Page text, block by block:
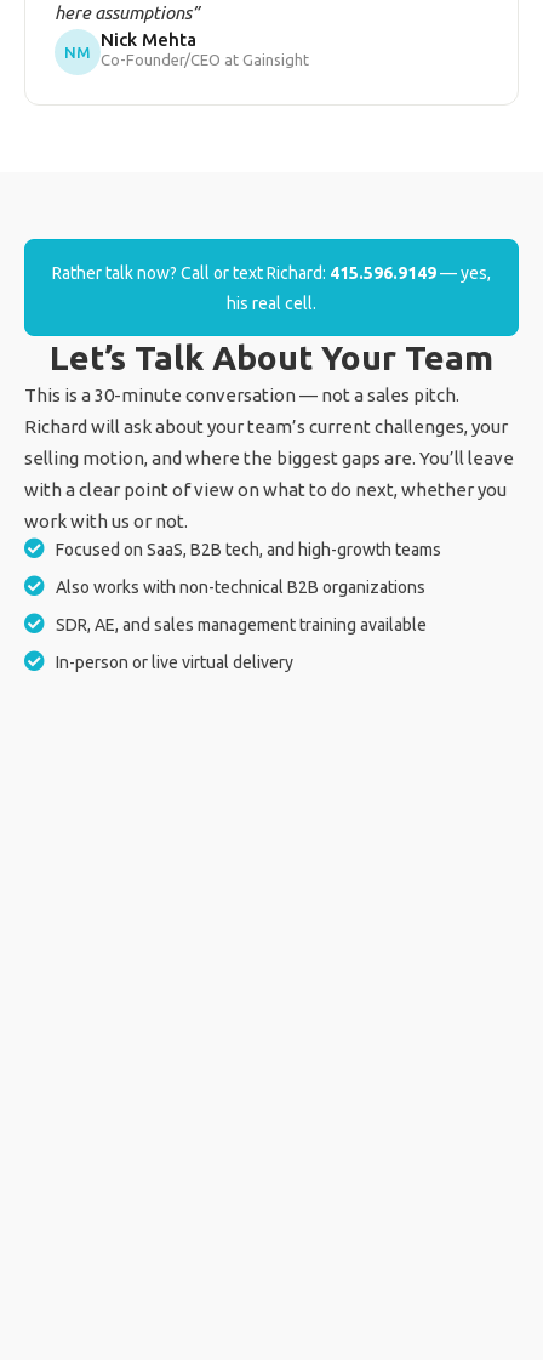
here assumptions”
NM
Nick Mehta
Co-Founder/CEO at Gainsight
Rather talk now? Call or text Richard: 415.596.9149— yes,
his real cell.
Let’s Talk About Your Team
This is a 30-minute conversation — not a sales pitch.
Richard will ask about your team’s current challenges, your
selling motion, and where the biggest gaps are. You’ll leave
with a clear point of view on what to do next, whether you
work with us or not.
Focused on SaaS, B2B tech, and high-growth teams
Also works with non-technical B2B organizations
SDR, AE, and sales management training available
In-person or live virtual delivery